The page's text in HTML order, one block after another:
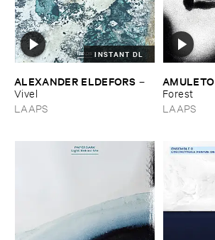
INSTANT DL
ALEXANDER ​ELDEFORS –
Vivel
LAAPS
AMULETO
Forest
LAAPS